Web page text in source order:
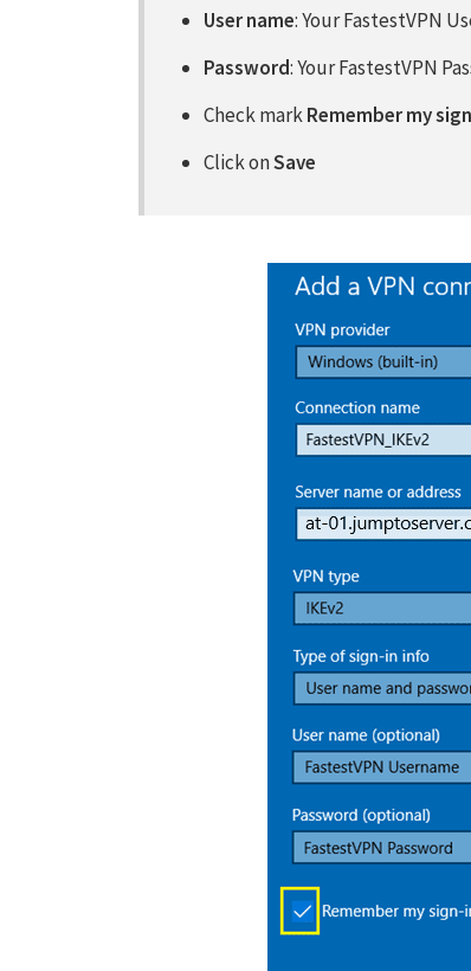
User name: Your FastestVPN
Password: Your FastestVPN
Check markRemember my
Click onSave